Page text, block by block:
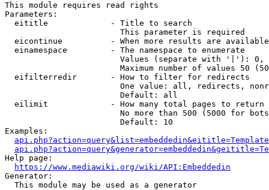
This module requires read rights
Parameters:
  eititle             - Title to search
                        This parameter is required
eicontinue          - When more results are
  einamespace         - The namespace to enumerate
Values (separate with '|'):
Maximum number of values 50
  eifilterredir       - How to filter for redirects
One value: all, redirects,
                        Default: all
  eilimit             - How many total pages to return
No more than 500 (5000 for
                        Default: 10
Examples:
Help page:
https://www.mediawiki.org/wiki/API:Embeddedin
Generator:
  This module may be used as a generator